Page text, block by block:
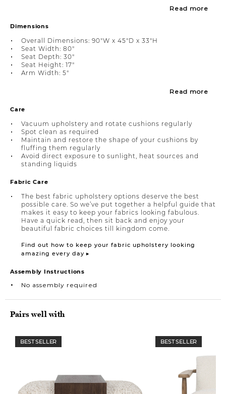
Read more
Dimensions
Overall Dimensions: 90"W x 45"D x 33"H
Seat Width: 80"
Seat Depth: 30"
Seat Height: 17"
Arm Width: 5"
Read more
Care
Vacuum upholstery and rotate cushions regularly
Spot clean as required
Maintain and restore the shape of your cushions by
fluffing them regularly
Avoid direct exposure to sunlight, heat sources and
standing liquids
Fabric Care
The best fabric upholstery options deserve the best
possible care. So we’ve put together a helpful guide that
makes it easy to keep your fabrics looking fabulous.
Have a quick read, then sit back and enjoy your
beautiful fabric choices till kingdom come.
Find out how to keep your fabric upholstery looking
amazing every day ▸
Assembly Instructions
No assembly required
Pairs well with
BEST SELLER BEST SELLER